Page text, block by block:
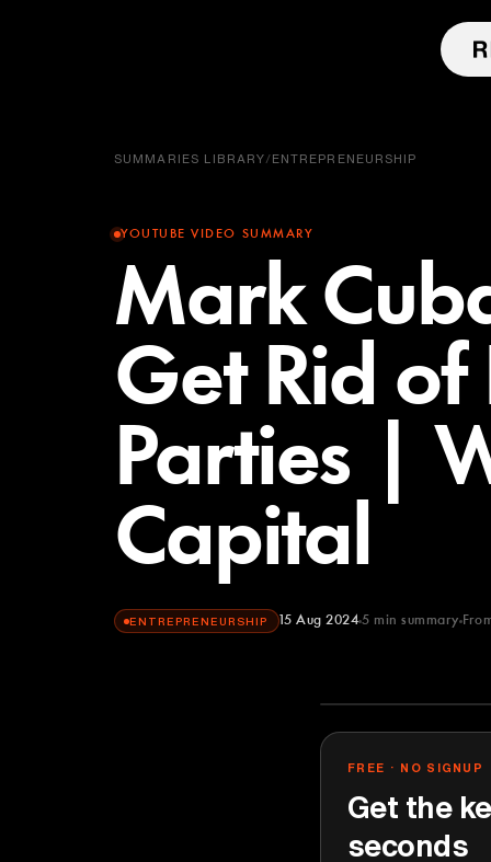
SUMMARIES LIBRARY/ENTREPRENEURSHIP
YOUTUBE VIDEO SUMMARY
Mark
Get Rid of
Parties |
Capital
ENTREPRENEURSHIP 15 Aug 2024 5 min summary
FREE · NO SIGNUP
Get the
seconds